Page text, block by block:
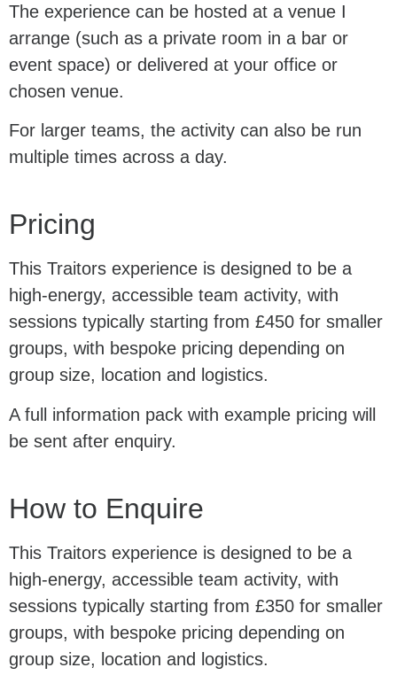
The experience can be hosted at a venue I
arrange (such as a private room in a bar or
event space) or delivered at your office or
chosen venue.
For larger teams, the activity can also be run
multiple times across a day.
Pricing
This Traitors experience is designed to be a
high-energy, accessible team activity, with
sessions typically starting from £450 for smaller
groups, with bespoke pricing depending on
group size, location and logistics.
A full information pack with example pricing will
be sent after enquiry.
How to Enquire
This Traitors experience is designed to be a
high-energy, accessible team activity, with
sessions typically starting from £350 for smaller
groups, with bespoke pricing depending on
group size, location and logistics.